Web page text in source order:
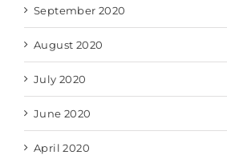
September 2020
August 2020
July 2020
June 2020
April 2020